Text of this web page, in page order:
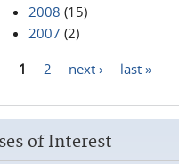
2008 (15)
2007 (2)
1 2 next › last »
of Interest